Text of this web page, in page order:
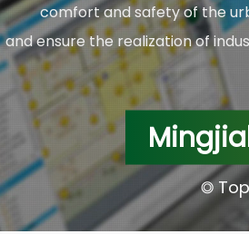
comfort and safety of the
and ensure the realization of
◎